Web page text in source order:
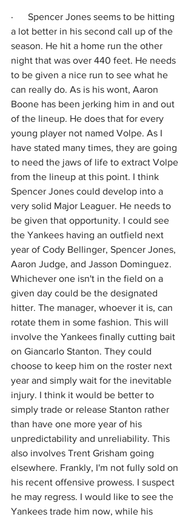
· Spencer Jones seems to be hitting
a lot better in his second call up of the
season. He hit a home run the other
night that was over 440 feet. He needs
to be given a nice run to see what he
can really do. As is his wont, Aaron
Boone has been jerking him in and out
of the lineup. He does that for every
young player not named Volpe. As I
have stated many times, they are going
to need the jaws of life to extract Volpe
from the lineup at this point. I think
Spencer Jones could develop into a
very solid Major Leaguer. He needs to
be given that opportunity. I could see
the Yankees having an outfield next
year of Cody Bellinger, Spencer Jones,
Aaron Judge, and Jasson Dominguez.
Whichever one isn't in the field on a
given day could be the designated
hitter. The manager, whoever it is, can
rotate them in some fashion. This will
involve the Yankees finally cutting bait
on Giancarlo Stanton. They could
choose to keep him on the roster next
year and simply wait for the inevitable
injury. I think it would be better to
simply trade or release Stanton rather
than have one more year of his
unpredictability and unreliability. This
also involves Trent Grisham going
elsewhere. Frankly, I'm not fully sold on
his recent offensive prowess. I suspect
he may regress. I would like to see the
Yankees trade him now, while his